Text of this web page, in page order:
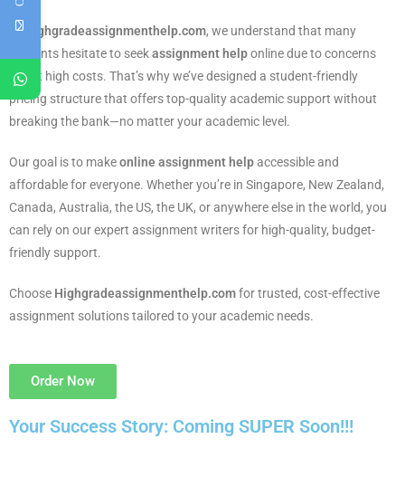
At Highgradeassignmenthelp.com, we understand that many
students hesitate to seekassignment helponline due to concerns
about high costs. That’s why we’ve designed a student-friendly
pricing structure that offers top-quality academic support without
breaking the bank—no matter your academic level.
Our goal is to makeonline assignment helpaccessible and
affordable for everyone. Whether you’re in Singapore, New Zealand,
Canada, Australia, the US, the UK, or anywhere else in the world, you
can rely on our expert assignment writers for high-quality, budget-
friendly support.
Choose Highgradeassignmenthelp.comfor trusted, cost-effective
assignment solutions tailored to your academic needs.
Order Now
Your Success Story: Coming SUPER Soon!!!